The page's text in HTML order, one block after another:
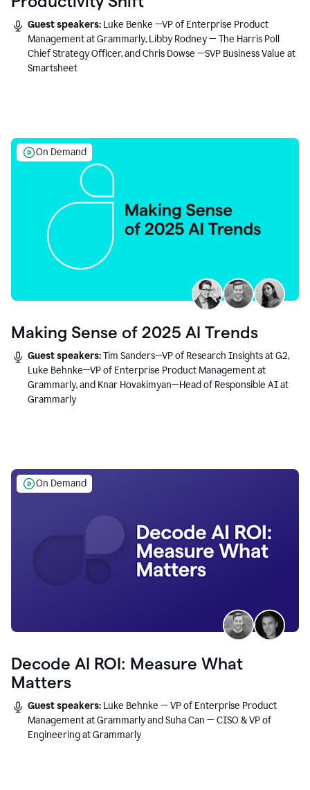
Guest speakers: Luke Benke —VP of Enterprise Product
Management at Grammarly, Libby Rodney — The Harris Poll
Chief Strategy Officer, and Chris Dowse —SVP Business Value at
Smartsheet
On Demand
Making Sense of 2025 AI Trends
Guest speakers:Tim Sanders—VP of Research Insights at G2,
Luke Behnke—VP of Enterprise Product Management at
Grammarly, and Knar Hovakimyan—Head of Responsible AI at
Grammarly
On Demand
Decode AI ROI: Measure What
Matters
Guest speakers: Luke Behnke — VP of Enterprise Product
Management at Grammarly and Suha Can — CISO & VP of
Engineering at Grammarly